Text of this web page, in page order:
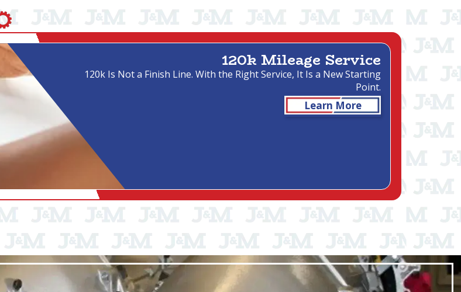
120k Mileage Service
120k Is Not a Finish Line. With the Right Service, It Is a New Starting
Point.
Learn More